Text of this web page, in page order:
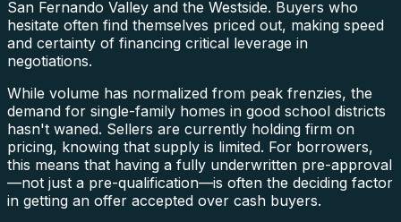
San Fernando Valley and the Westside. Buyers who
hesitate often find themselves priced out, making speed
and certainty of financing critical leverage in
negotiations.
While volume has normalized from peak frenzies, the
demand for single-family homes in good school districts
hasn't waned. Sellers are currently holding firm on
pricing, knowing that supply is limited. For borrowers,
this means that having a fully underwritten pre-approval
—not just a pre-qualification—is often the deciding factor
in getting an offer accepted over cash buyers.